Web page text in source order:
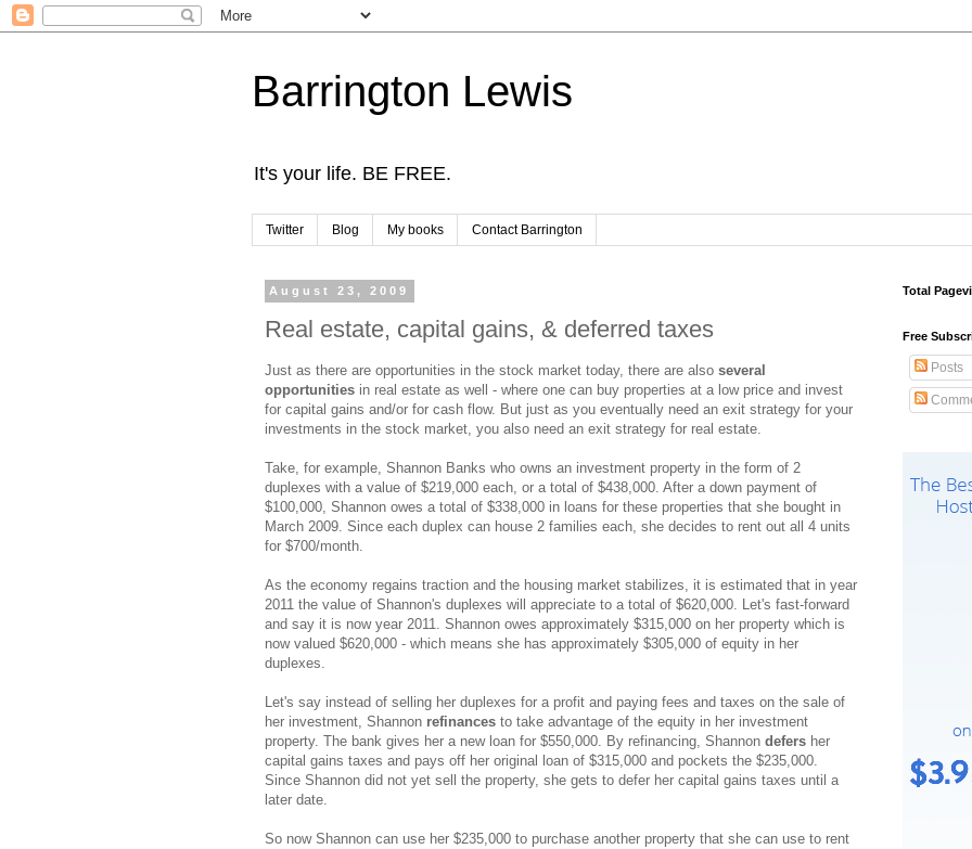
Barrington Lewis
It's your life. BE FREE.
Twitter Blog My books Contact Barrington
August 23, 2009
Real estate, capital gains, & deferred taxes
Just as there are opportunities in the stock market today, there are also several
opportunities in real estate as well - where one can buy properties at a low price and invest
for capital gains and/or for cash flow. But just as you eventually need an exit strategy for your
investments in the stock market, you also need an exit strategy for real estate.
Take, for example, Shannon Banks who owns an investment property in the form of 2
duplexes with a value of $219,000 each, or a total of $438,000. After a down payment of
$100,000, Shannon owes a total of $338,000 in loans for these properties that she bought in
March 2009. Since each duplex can house 2 families each, she decides to rent out all 4 units
for $700/month.
As the economy regains traction and the housing market stabilizes, it is estimated that in year
2011 the value of Shannon's duplexes will appreciate to a total of $620,000. Let's fast-forward
and say it is now year 2011. Shannon owes approximately $315,000 on her property which is
now valued $620,000 - which means she has approximately $305,000 of equity in her
duplexes.
Let's say instead of selling her duplexes for a profit and paying fees and taxes on the sale of
her investment, Shannon refinances to take advantage of the equity in her investment
property. The bank gives her a new loan for $550,000. By refinancing, Shannon defers her
capital gains taxes and pays off her original loan of $315,000 and pockets the $235,000.
Since Shannon did not yet sell the property, she gets to defer her capital gains taxes until a
later date.
So now Shannon can use her $235,000 to purchase another property that she can use to rent
Total
Free
Posts